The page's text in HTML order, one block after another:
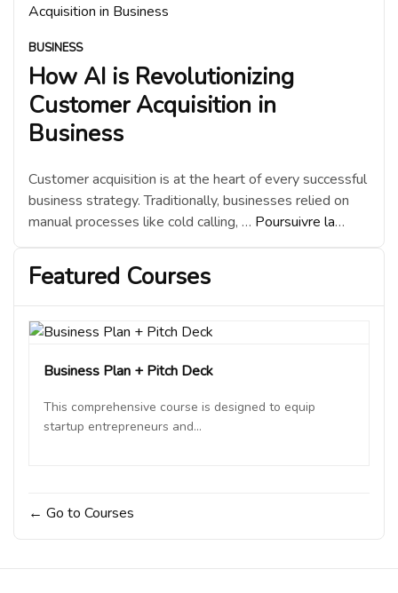
BUSINESS
How AI is Revolutionizing
Customer Acquisition in
Business
Customer acquisition is at the heart of every successful
business strategy. Traditionally, businesses relied on
manual processes like cold calling, … Poursuivre la
Acquisition in Business”
Featured Courses
Business Plan + Pitch Deck
This comprehensive course is designed to equip
startup entrepreneurs and...
Go to Courses